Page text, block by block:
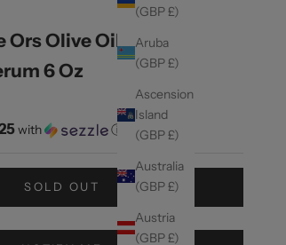
(GBP £)
Aruba
(GBP £)
Ascension
Island
(GBP £)
Australia
(GBP £)
Austria
(GBP £)
Ors Olive Oil Heat
6 Oz
with ⓘ
SOLD OUT